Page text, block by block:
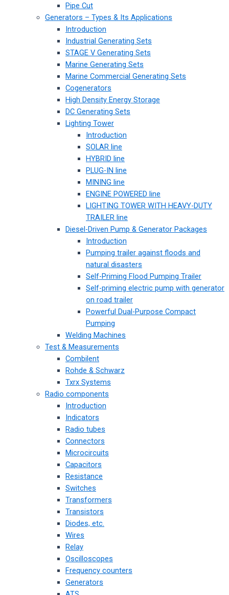
Pipe Cut
Generators – Types & Its Applications
Introduction
Industrial Generating Sets
STAGE V Generating Sets
Marine Generating Sets
Marine Commercial Generating Sets
Cogenerators
High Density Energy Storage
DC Generating Sets
Lighting Tower
Introduction
SOLAR line
HYBRID line
PLUG-IN line
MINING line
ENGINE POWERED line
LIGHTING TOWER WITH HEAVY-DUTY
TRAILER line
Diesel-Driven Pump & Generator Packages
Introduction
Pumping trailer against floods and
natural disasters
Self-Priming Flood Pumping Trailer
Self-priming electric pump with generator
on road trailer
Powerful Dual-Purpose Compact
Pumping
Welding Machines
Test & Measurements
Combilent
Rohde & Schwarz
Txrx Systems
Radio components
Introduction
Indicators
Radio tubes
Connectors
Microcircuits
Capacitors
Resistance
Switches
Transformers
Transistors
Diodes, etc.
Wires
Relay
Oscilloscopes
Frequency counters
Generators